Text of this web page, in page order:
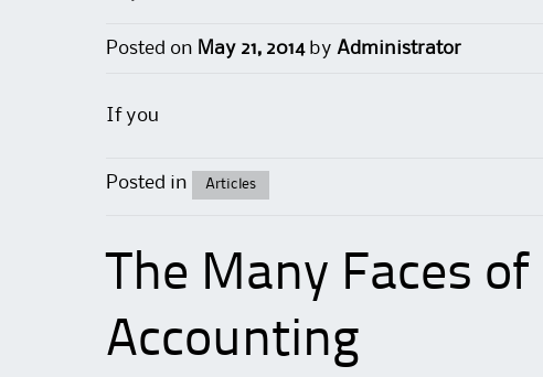
Posted on May 21, 2014by Administrator
If you
Posted in Articles
The Many Faces
Accounting